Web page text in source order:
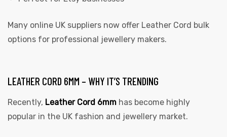
Many online UK suppliers now offer Leather Cord bulk
options for professional jewellery makers.
LEATHER CORD 6MM – WHY IT’S TRENDING
Recently, Leather Cord 6mm has become highly
popular in the UK fashion and jewellery market.